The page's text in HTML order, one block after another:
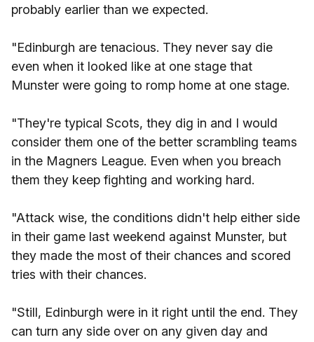
probably earlier than we expected.
"Edinburgh are tenacious. They never say die
even when it looked like at one stage that
Munster were going to romp home at one stage.
"They're typical Scots, they dig in and I would
consider them one of the better scrambling teams
in the Magners League. Even when you breach
them they keep fighting and working hard.
"Attack wise, the conditions didn't help either side
in their game last weekend against Munster, but
they made the most of their chances and scored
tries with their chances.
"Still, Edinburgh were in it right until the end. They
can turn any side over on any given day and